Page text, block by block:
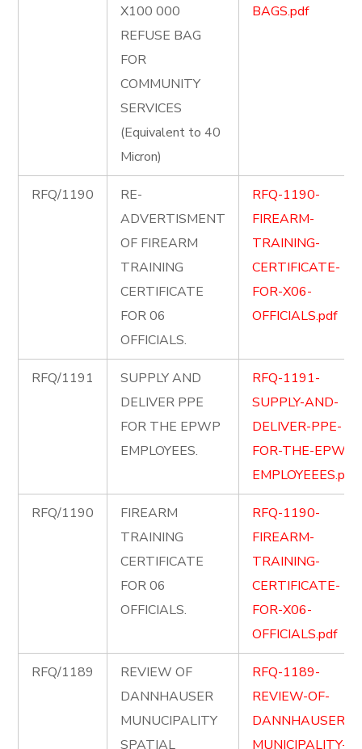
X100 000
REFUSE BAG
FOR
COMMUNITY
SERVICES
(Equivalent to 40
Micron)
BAGS.pdf
RFQ/1190
RE-
ADVERTISMENT
OF FIREARM
TRAINING
CERTIFICATE
FOR 06
OFFICIALS.
RFQ-1190-
FIREARM-
TRAINING-
CERTIFICATE-
FOR-X06-
OFFICIALS.pdf
RFQ/1191
SUPPLY AND
DELIVER PPE
FOR THE EPWP
EMPLOYEES.
RFQ-1191-
SUPPLY-AND-
DELIVER-PPE-
FOR-THE-EPWP-
EMPLOYEEES.pdf
RFQ/1190
FIREARM
TRAINING
CERTIFICATE
FOR 06
OFFICIALS.
RFQ-1190-
FIREARM-
TRAINING-
CERTIFICATE-
FOR-X06-
OFFICIALS.pdf
RFQ/1189
REVIEW OF
DANNHAUSER
MUNUCIPALITY
SPATIAL
RFQ-1189-
REVIEW-OF-
DANNHAUSER-
MUNICIPALITY-